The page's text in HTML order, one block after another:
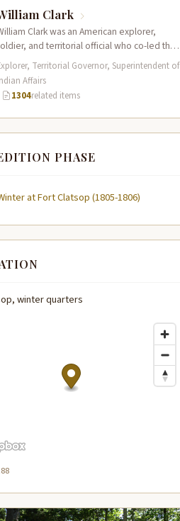
Clark
Clark was an American explorer,
and territorial official who co-led the
and Clark Expedition (1804–1806)
the…
Territorial Governor, Superintendent of
Affairs
1304related items
PHASE
at Fort Clatsop (1805-1806)
winter quarters